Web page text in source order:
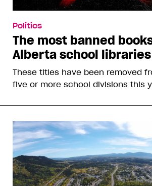
Politics
The most banned
Alberta school libraries
These titles have been removed
five or more school divisions this